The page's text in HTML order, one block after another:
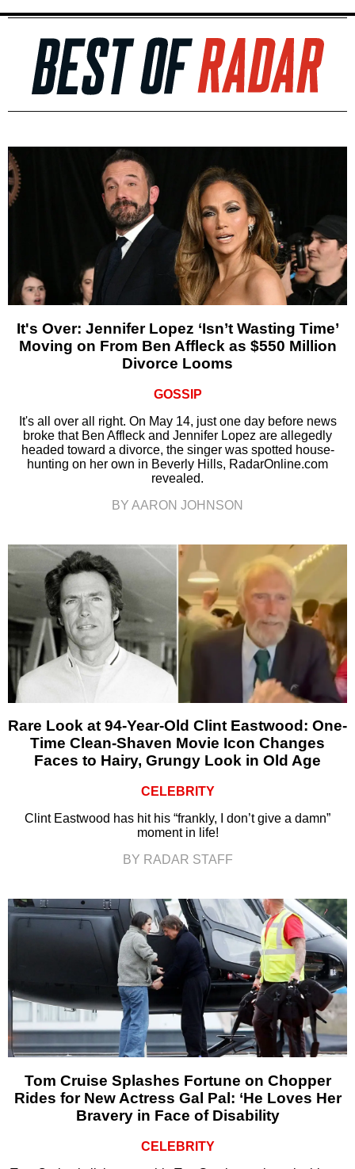
It's Over: Jennifer Lopez ‘Isn’t Wasting Time’
Moving on From Ben Affleck as $550 Million
Divorce Looms
GOSSIP
It's all over all right. On May 14, just one day before news
broke that Ben Affleck and Jennifer Lopez are allegedly
headed toward a divorce, the singer was spotted house-
hunting on her own in Beverly Hills, RadarOnline.com
revealed.
BY AARON JOHNSON
Rare Look at 94-Year-Old Clint Eastwood: One-
Time Clean-Shaven Movie Icon Changes
Faces to Hairy, Grungy Look in Old Age
CELEBRITY
Clint Eastwood has hit his “frankly, I don’t give a damn”
moment in life!
BY RADAR STAFF
Tom Cruise Splashes Fortune on Chopper
Rides for New Actress Gal Pal: ‘He Loves Her
Bravery in Face of Disability
CELEBRITY